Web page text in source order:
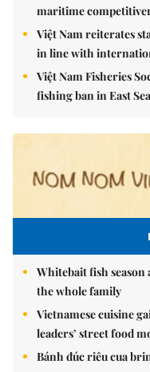
maritime
Việt Nam reiterates
in line with
Việt Nam Fisheries
fishing ban in East Sea
Whitebait fish
the whole family
Vietnamese cuisine
leaders’ street food
Bánh đúc riêu cua